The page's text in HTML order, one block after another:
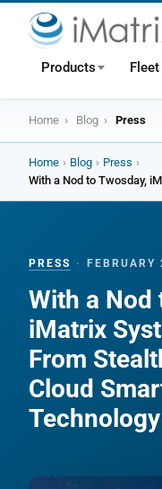
Products
Home › Blog › Press
Home › Blog › Press ›
PRESS ·
With a Nod
iMatrix
From
Cloud
Technology